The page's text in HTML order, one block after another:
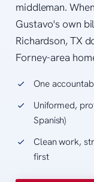
middleman.
Gustavo's own
Richardson, TX
Forney-area
One
Uniformed,
Spanish)
Clean work,
first